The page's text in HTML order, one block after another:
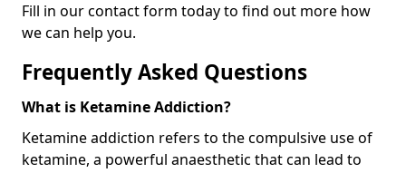
Fill in our contact form today to find out more how
we can help you.
Frequently Asked Questions
What is Ketamine Addiction?
Ketamine addiction refers to the compulsive use of
ketamine, a powerful anaesthetic that can lead to